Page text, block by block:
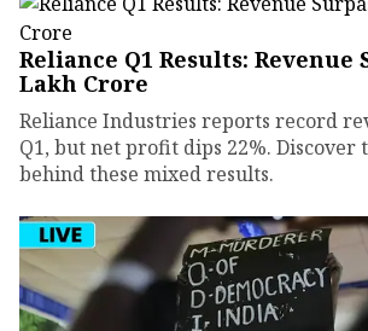
Reliance Q1 Results: Revenue
Lakh Crore
Reliance Industries reports record
Q1, but net profit dips 22%. Discover
behind these mixed results.